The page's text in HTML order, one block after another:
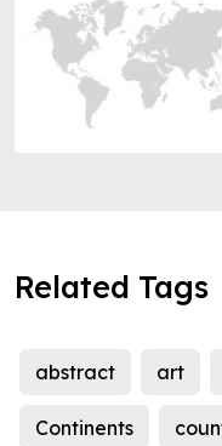
Related Tags
abstract art
Continents